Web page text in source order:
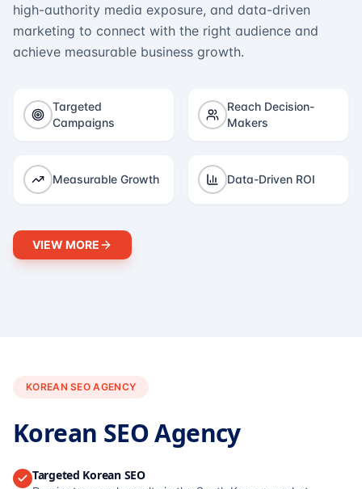
high-authority media exposure, and data-driven
marketing to connect with the right audience and
achieve measurable business growth.
Targeted
Campaigns
Reach Decision-
Makers
Measurable Growth Data-Driven ROI
VIEW MORE
KOREAN SEO AGENCY
Korean SEO Agency
Targeted Korean SEO